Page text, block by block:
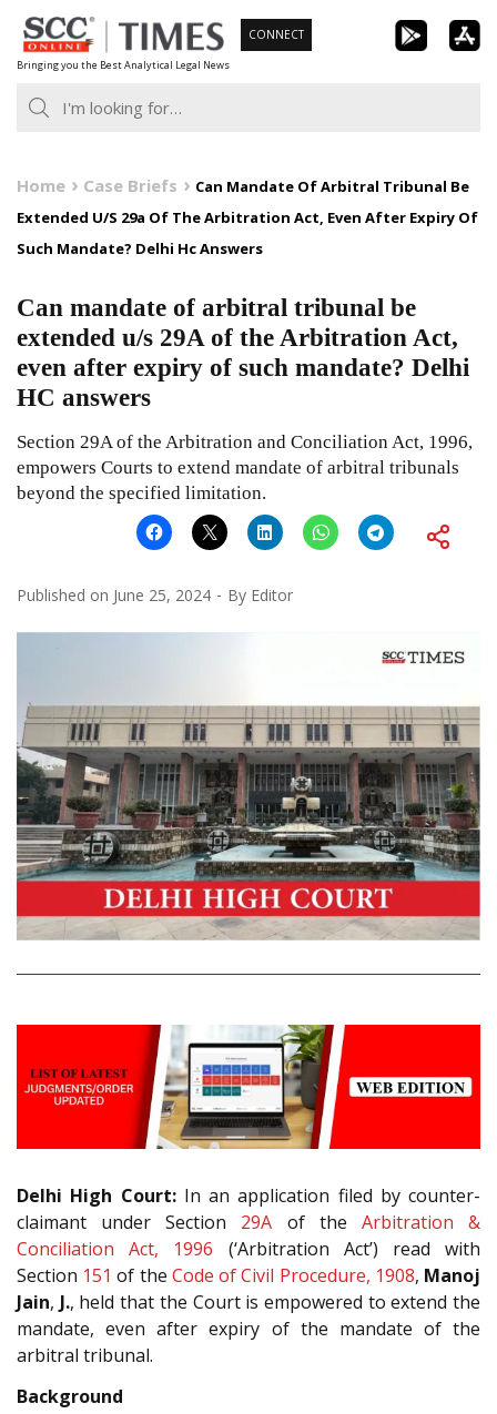
Skip
to
content
Bringing you the Best Analytical Legal News
CONNECT
Home Case Briefs
Can Mandate Of Arbitral Tribunal Be
Extended U/S 29a Of The Arbitration Act, Even After Expiry Of
Such Mandate? Delhi Hc Answers
Can mandate of arbitral tribunal be
extended u/s 29A of the Arbitration Act,
even after expiry of such mandate? Delhi
HC answers
Section 29A of the Arbitration and Conciliation Act, 1996,
empowers Courts to extend mandate of arbitral tribunals
beyond the specified limitation.
Published on June 25, 2024 By Editor
Delhi High Court:In an application filed by counter-
claimant under Section 29A of the Arbitration &
Conciliation Act, 1996 (‘Arbitration Act’) read with
Section 151 of the Code of Civil Procedure, 1908, Manoj
Jain, J., held that the Court is empowered to extend the
mandate, even after expiry of the mandate of the
arbitral tribunal.
Background